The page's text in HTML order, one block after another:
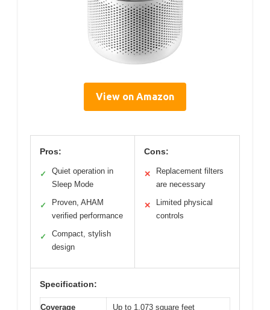
View on Amazon
Pros:
✓
Quiet operation in
Sleep Mode
✓
Proven, AHAM
verified performance
✓
Compact, stylish
design
Cons:
✕
Replacement filters
are necessary
✕
Limited physical
controls
Specification:
Coverage
Up to 1,073 square feet